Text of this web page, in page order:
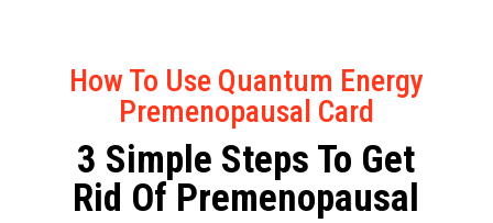
How To Use Quantum Energy
Premenopausal Card
3 Simple Steps To Get
Rid Of Premenopausal